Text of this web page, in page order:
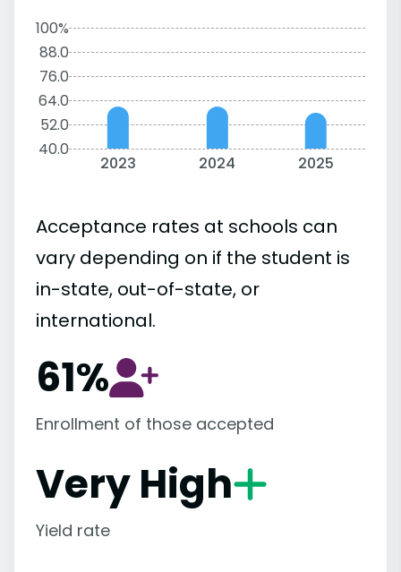
100%
88.0
76.0
64.0
52.0
40.0
2023 2024 2025
Acceptance rates at schools can
vary depending on if the student is
in-state, out-of-state, or
international.
61%
Enrollment of those accepted
Very High
Yield rate